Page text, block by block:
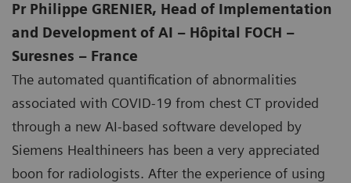
Pr Philippe GRENIER, Head of Implementation
and Development of AI – Hôpital FOCH –
Suresnes – France
The automated quantification of abnormalities
associated with COVID-19 from chest CT provided
through a new AI-based software developed by
Siemens Healthineers has been a very appreciated
boon for radiologists. After the experience of using